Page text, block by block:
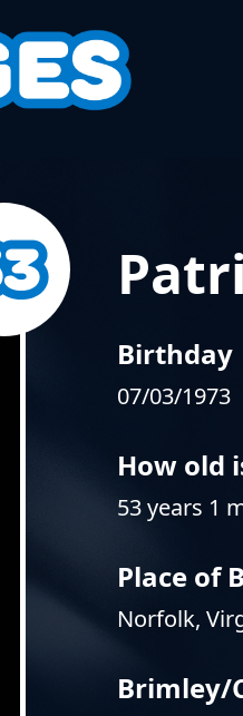
Birthday
07/03/1973
How old
53 years 1
Place of
Norfolk,
Brimley/